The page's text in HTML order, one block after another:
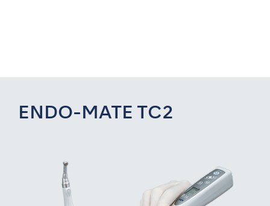
ENDO-MATE TC2